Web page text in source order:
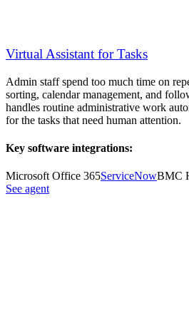
Virtual Assistant for Tasks
Admin staff spend too much time on
sorting, calendar management, and
handles routine administrative work
for the tasks that need human attention.
Key software integrations:
Microsoft Office 365ServiceNowBMC
See agent